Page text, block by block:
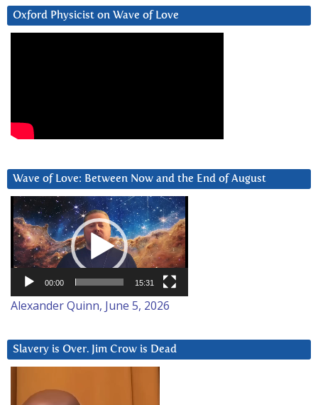
Oxford Physicist on Wave of Love
Wave of Love: Between Now and the End of August
Video
Player
00:00 15:31
Alexander Quinn, June 5, 2026
Slavery is Over. Jim Crow is Dead
Player